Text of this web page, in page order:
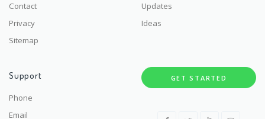
Contact
Privacy
Sitemap
Updates
Ideas
Support
Phone
Email
GET STARTED